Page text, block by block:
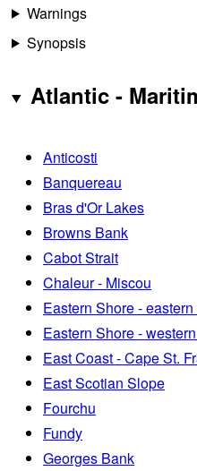
Warnings
Synopsis
Atlantic -
Anticosti
Banquereau
Bras d'Or Lakes
Browns Bank
Cabot Strait
Chaleur - Miscou
Eastern Shore -
Eastern Shore -
East Coast - Cape St.
East Scotian Slope
Fourchu
Fundy
Georges Bank